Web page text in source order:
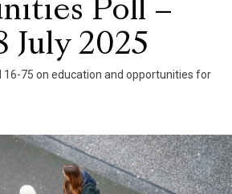
Poll –
July 2025
16-75 on education and opportunities for